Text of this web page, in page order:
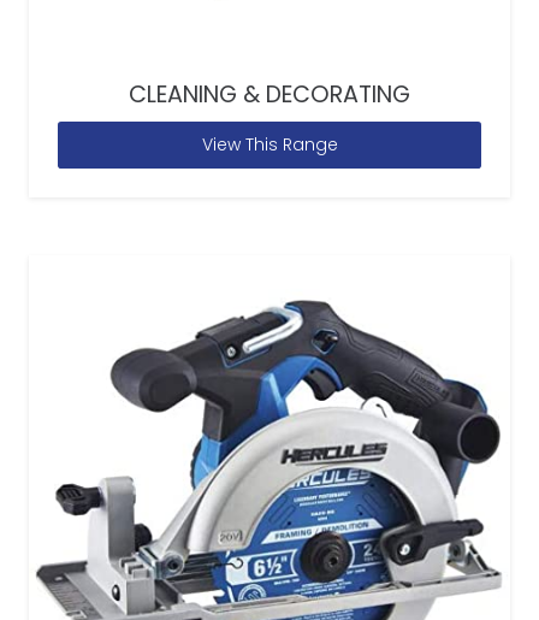
CLEANING & DECORATING
View This Range